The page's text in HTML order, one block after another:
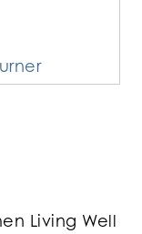
Living Well